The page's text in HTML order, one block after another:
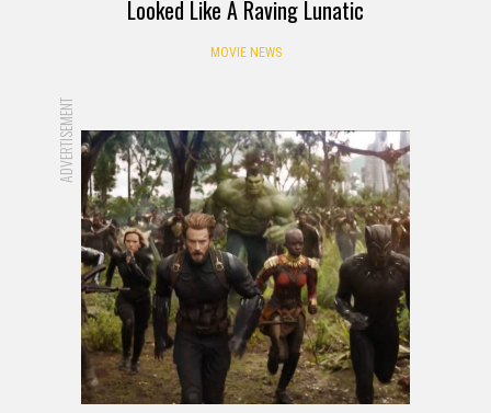
Looked Like A Raving Lunatic
MOVIE NEWS
ADVERTISEMENT